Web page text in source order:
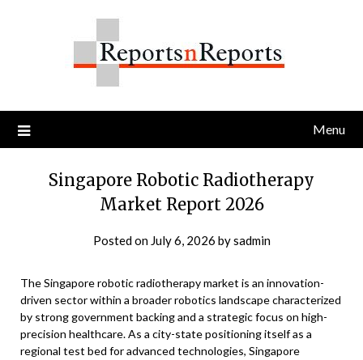
Menu
Singapore Robotic Radiotherapy
Market Report 2026
Posted on July 6, 2026 bysadmin
The Singapore robotic radiotherapy market is an innovation-
driven sector within a broader robotics landscape characterized
by strong government backing and a strategic focus on high-
precision healthcare. As a city-state positioning itself as a
regional test bed for advanced technologies, Singapore